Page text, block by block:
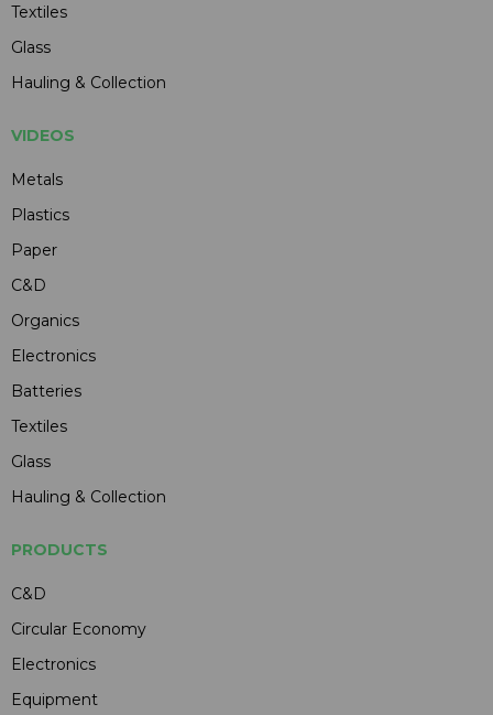
Textiles
Glass
Hauling & Collection
VIDEOS
Metals
Plastics
Paper
C&D
Organics
Electronics
Batteries
Textiles
Glass
Hauling & Collection
PRODUCTS
C&D
Circular Economy
Electronics
Equipment